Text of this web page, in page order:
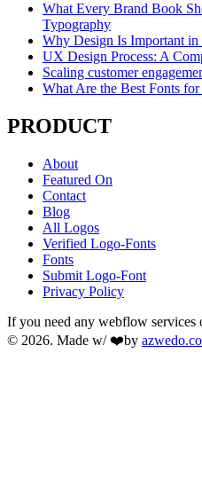
What Every Brand Book
Typography
Why Design Is Important
UX Design Process: A
Scaling customer
What Are the Best Fonts
PRODUCT
About
Featured On
Contact
Blog
All Logos
Verified Logo-Fonts
Fonts
Submit Logo-Font
Privacy Policy
If you need any webflow services
© 2026. Made w/ ❤️by